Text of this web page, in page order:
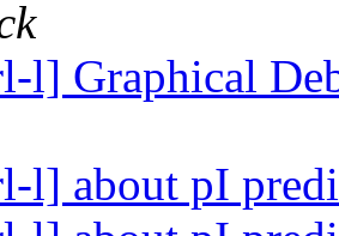
l] Graphical
l] about pI